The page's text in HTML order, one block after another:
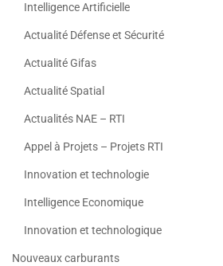
Intelligence Artificielle
Actualité Défense et Sécurité
Actualité Gifas
Actualité Spatial
Actualités NAE – RTI
Appel à Projets – Projets RTI
Innovation et technologie
Intelligence Economique
Innovation et technologique
Nouveaux carburants